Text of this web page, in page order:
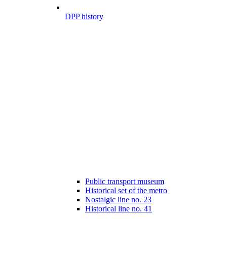
DPP history
Public transport museum
Historical set of the metro
Nostalgic line no. 23
Historical line no. 41